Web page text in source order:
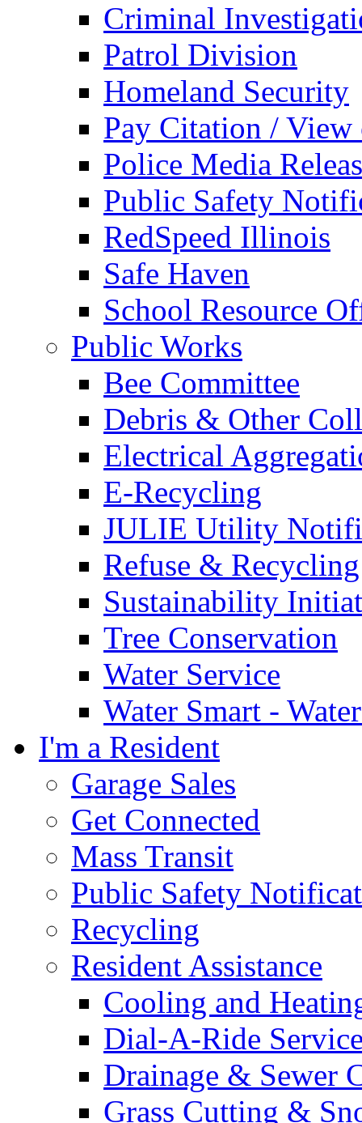
Criminal
Patrol Division
Homeland Security
Pay Citation / View
Police Media
Public Safety
RedSpeed Illinois
Safe Haven
School Resource
Public Works
Bee Committee
Debris & Other
Electrical
E-Recycling
JULIE Utility
Refuse & Recycling
Sustainability
Tree Conservation
Water Service
Water Smart -
I'm a Resident
Garage Sales
Get Connected
Mass Transit
Public Safety
Recycling
Resident Assistance
Cooling and
Dial-A-Ride
Drainage & Sewer
Grass Cutting &